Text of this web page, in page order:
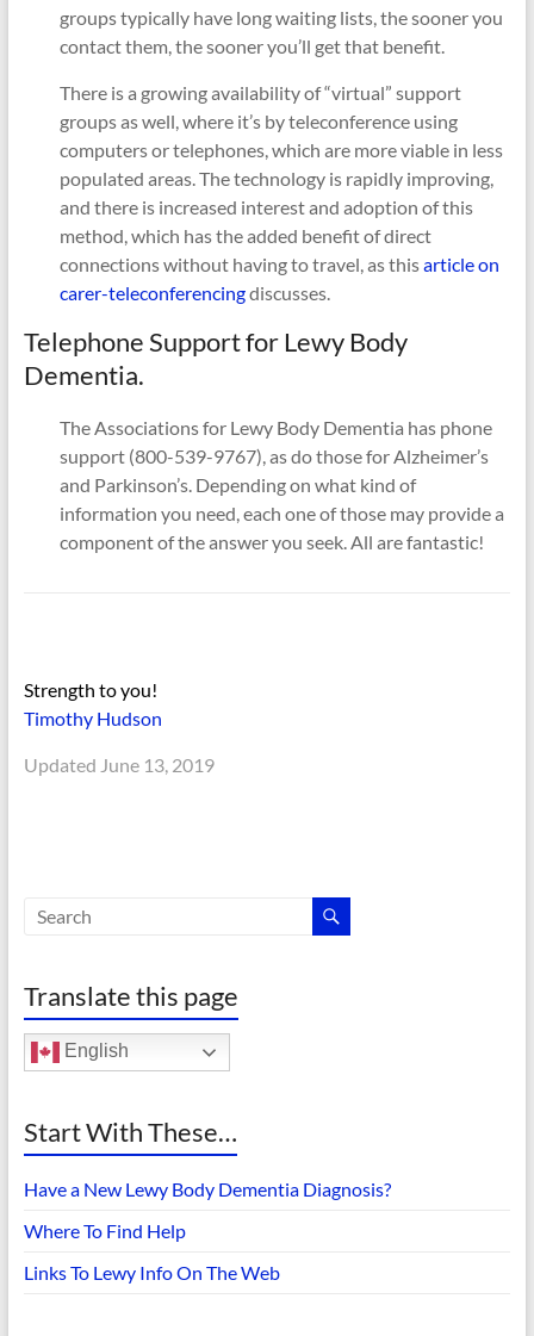
groups typically have long waiting lists, the sooner you
contact them, the sooner you’ll get that benefit.
There is a growing availability of “virtual” support
groups as well, where it’s by teleconference using
computers or telephones, which are more viable in less
populated areas. The technology is rapidly improving,
and there is increased interest and adoption of this
method, which has the added benefit of direct
connections without having to travel, as thisarticle on
carer-teleconferencingdiscusses.
Telephone Support for Lewy Body
Dementia.
The Associations for Lewy Body Dementia has phone
support (800-539-9767), as do those for Alzheimer’s
and Parkinson’s. Depending on what kind of
information you need, each one of those may provide a
component of the answer you seek. All are fantastic!
Strength to you!
Timothy Hudson
Updated June 13, 2019
Translate this page
English
Start With These…
Have a New Lewy Body Dementia Diagnosis?
Where To Find Help
Links To Lewy Info On The Web